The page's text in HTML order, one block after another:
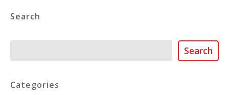
Search
Search
Categories